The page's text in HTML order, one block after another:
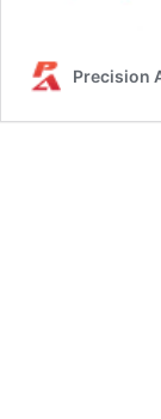
Precision